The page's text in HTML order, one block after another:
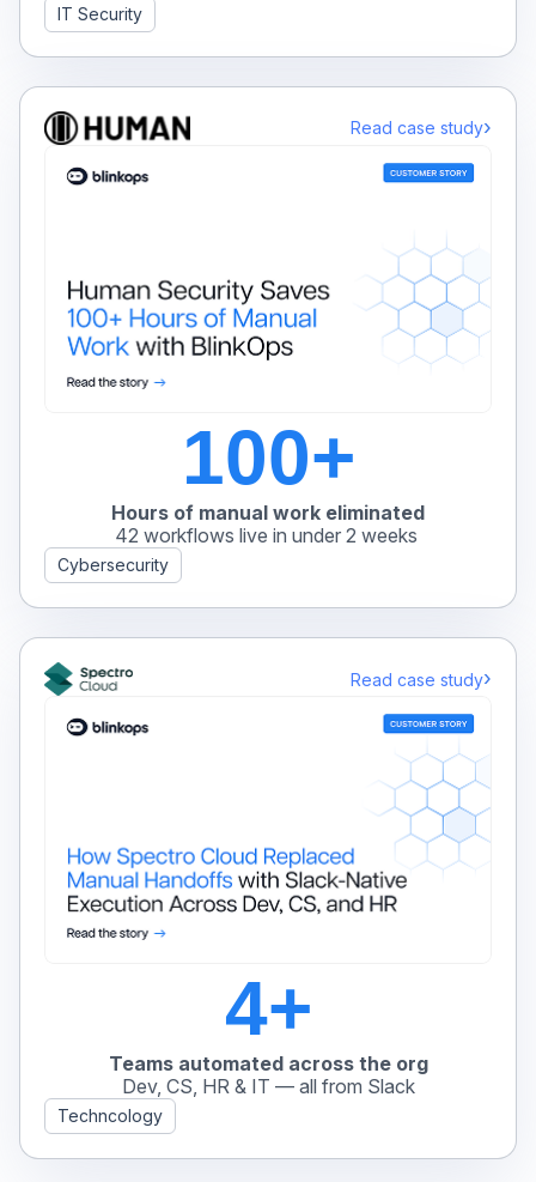
IT Security
Read case study›
100+
Hours of manual work eliminated
42 workflows live in under 2 weeks
Cybersecurity
Read case study›
4+
Teams automated across the org
Dev, CS, HR & IT — all from Slack
Techncology